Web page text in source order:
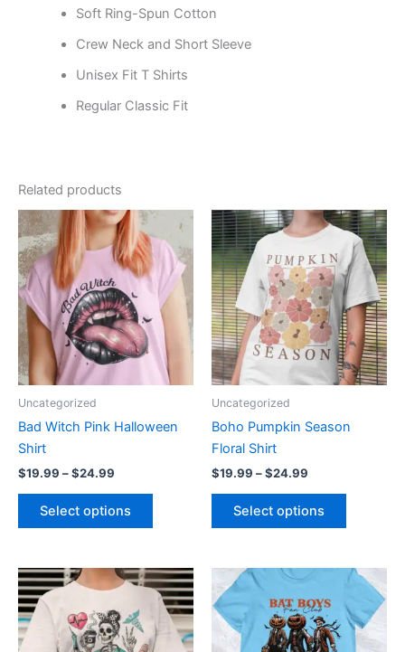
Soft Ring-Spun Cotton
Crew Neck and Short Sleeve
Unisex Fit T Shirts
Regular Classic Fit
Related products
Uncategorized
Bad Witch Pink Halloween
Shirt
$19.99 –$24.99
Price
range:
$19.99
through
$24.99
Select options
This
product
has
multiple
variants.
The
options
may
on
Uncategorized
Boho Pumpkin Season
Floral Shirt
$19.99 –$24.99
Price
range:
through
$24.99
Select options
This
product
has
multiple
variants.
The
options
may
on
Price
range:
through
$24.99
This
product
has
multiple
$19.99
through
$24.99
This
product
has
multiple